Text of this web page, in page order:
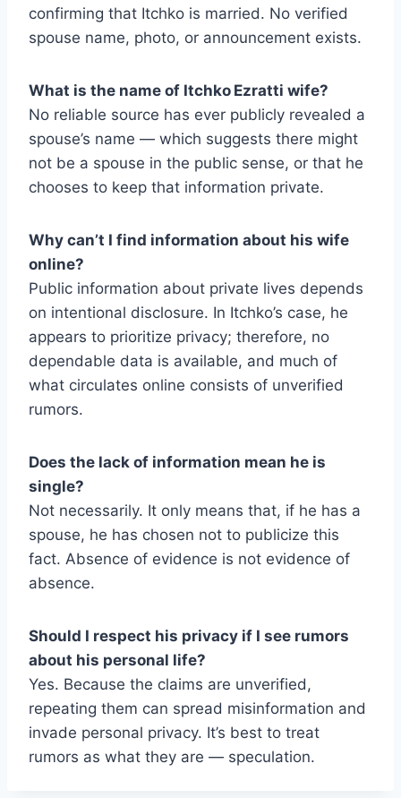
confirming that Itchko is married. No verified
spouse name, photo, or announcement exists.
What is the name of Itchko Ezratti wife?
No reliable source has ever publicly revealed a
spouse’s name — which suggests there might
not be a spouse in the public sense, or that he
chooses to keep that information private.
Why can’t I find information about his wife
online?
Public information about private lives depends
on intentional disclosure. In Itchko’s case, he
appears to prioritize privacy; therefore, no
dependable data is available, and much of
what circulates online consists of unverified
rumors.
Does the lack of information mean he is
single?
Not necessarily. It only means that, if he has a
spouse, he has chosen not to publicize this
fact. Absence of evidence is not evidence of
absence.
Should I respect his privacy if I see rumors
about his personal life?
Yes. Because the claims are unverified,
repeating them can spread misinformation and
invade personal privacy. It’s best to treat
rumors as what they are — speculation.